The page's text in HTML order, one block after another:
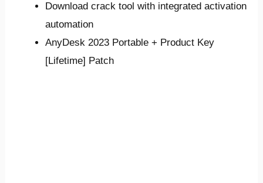
Download crack tool with integrated activation
automation
AnyDesk 2023 Portable + Product Key
[Lifetime] Patch